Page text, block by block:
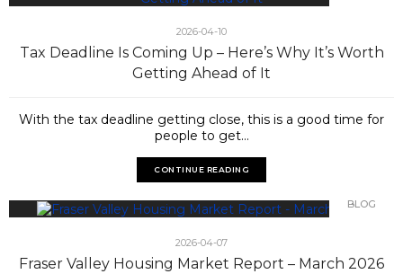
2026-04-10
Tax Deadline Is Coming Up – Here’s Why It’s Worth
Getting Ahead of It
With the tax deadline getting close, this is a good time for
people to get...
CONTINUE READING
BLOG
2026-04-07
Fraser Valley Housing Market Report – March 2026